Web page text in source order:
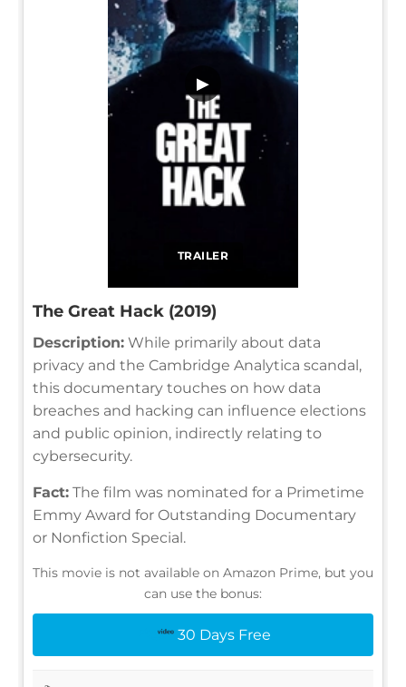
TRAILER
▶
The Great Hack (2019)
Description: While primarily about data
privacy and the Cambridge Analytica scandal,
this documentary touches on how data
breaches and hacking can influence elections
and public opinion, indirectly relating to
cybersecurity.
Fact: The film was nominated for a Primetime
Emmy Award for Outstanding Documentary
or Nonfiction Special.
This movie is not available on Amazon Prime, but you
can use the bonus:
30 Days Free